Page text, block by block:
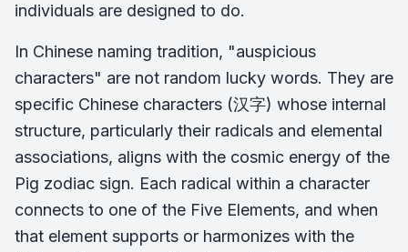
individuals are designed to do.
In Chinese naming tradition, "auspicious
characters" are not random lucky words. They are
specific Chinese characters (汉字) whose internal
structure, particularly their radicals and elemental
associations, aligns with the cosmic energy of the
Pig zodiac sign. Each radical within a character
connects to one of the Five Elements, and when
that element supports or harmonizes with the